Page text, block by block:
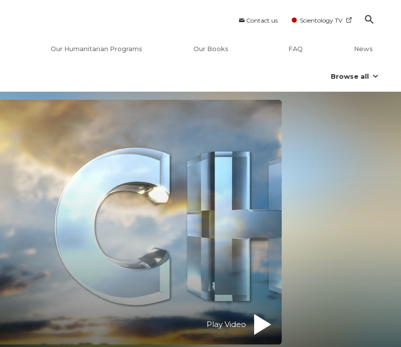
Contact us Scientology TV
Our Humanitarian Programs Our Books FAQ News
Browse all
Play Video